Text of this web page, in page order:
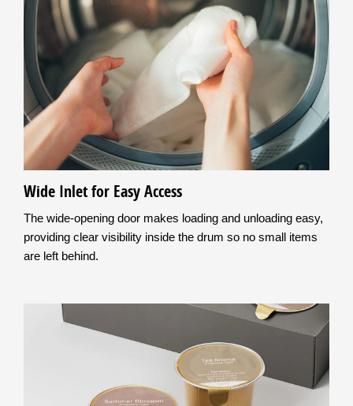
Wide Inlet for Easy Access
The wide-opening door makes loading and unloading easy,
providing clear visibility inside the drum so no small items
are left behind.